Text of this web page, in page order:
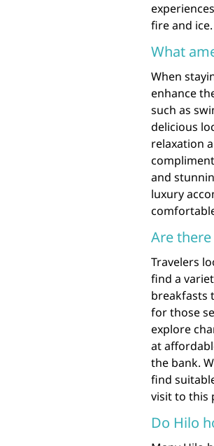
fire and ice.
What
When
enhance
such as
delicious
relaxation
and
luxury
Are
Travelers
find a
breakfasts
for those
explore
at
the bank.
find
visit to this
Do Hilo